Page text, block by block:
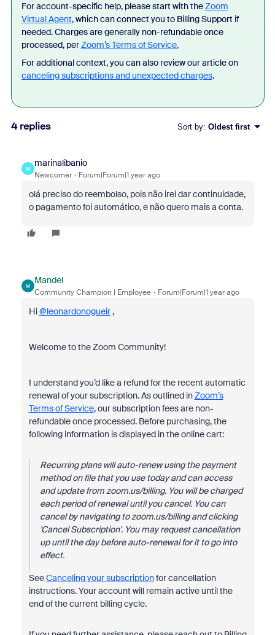
For account-specific help, please start with theZoom
Virtual Agent, which can connect you to Billing Support if
needed. Charges are generally non-refundable once
processed, perZoom’s Terms of Service.
For additional context, you can also review our article on
canceling subscriptions and unexpected charges.
4 replies Sort by: Oldest first
M
marinalibanio
Newcomer Forum|Forum|1 year ago
olá preciso do reembolso, pois não irei dar continuidade,
o pagamento foi automático, e não quero mais a conta.
M
Mandel
Community Champion | Employee Forum|Forum|1 year ago
Hi@leonardonogueir,
Welcome to the Zoom Community!
I understand you’d like a refund for the recent automatic
renewal of your subscription. As outlined inZoom’s
Terms of Service, our subscription fees are non-
refundable once processed. Before purchasing, the
following information is displayed in the online cart:
Recurring plans will auto-renew using the payment
method on file that you use today and can access
and update from zoom.us/billing. You will be charged
each period of renewal until you cancel. You can
cancel by navigating to zoom.us/billing and clicking
'Cancel Subscription'. You may request cancellation
up until the day before auto-renewal for it to go into
effect.
SeeCanceling your subscriptionfor cancellation
instructions. Your account will remain active until the
end of the current billing cycle.